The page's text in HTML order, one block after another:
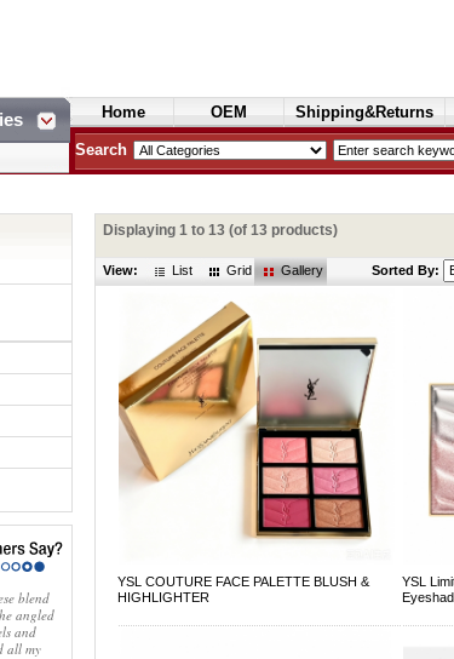
Home
OEM
Cosmetics
Shipping&Returns
Search
blend
angled
and
all my
Displaying 1 to 13 (of 13 products)
View: List Grid Gallery Sorted By:
YSL COUTURE FACE PALETTE BLUSH &
HIGHLIGHTER
YSL